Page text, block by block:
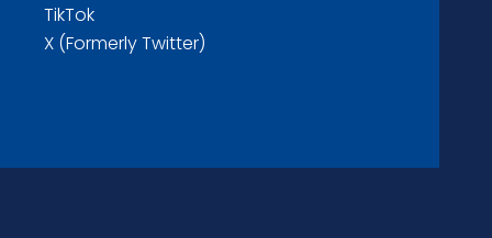
TikTok
X (Formerly Twitter)